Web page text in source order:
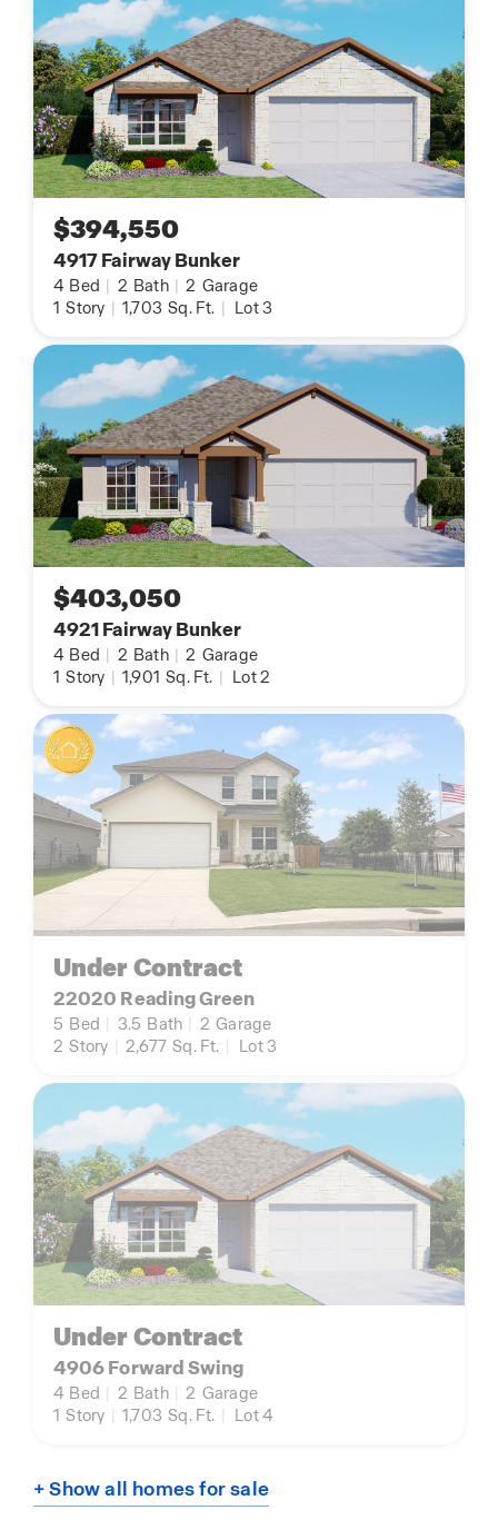
$394,550
4917 Fairway Bunker
4 Bed | 2 Bath | 2 Garage
1 Story | 1,703 Sq. Ft. | Lot 3
$403,050
4921 Fairway Bunker
4 Bed | 2 Bath | 2 Garage
1 Story | 1,901 Sq. Ft. | Lot 2
Under Contract
22020 Reading Green
5 Bed 3.5 Bath 2 Garage
2 Story 2,677 Sq. Ft. Lot 3
Under Contract
4906 Forward Swing
4 Bed 2 Bath 2 Garage
1 Story 1,703 Sq. Ft. Lot 4
+ Show all homes for sale